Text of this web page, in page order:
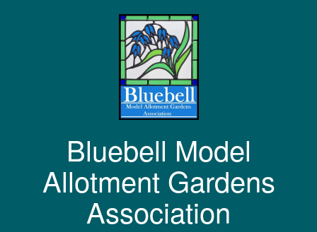
Bluebell Model
Allotment Gardens
Association